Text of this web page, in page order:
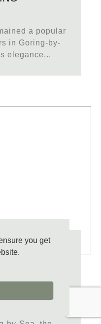
you get
a popular
in Goring-by-
elegance...
WOOD
is more than